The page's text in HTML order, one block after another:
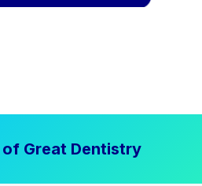
Great Dentistry